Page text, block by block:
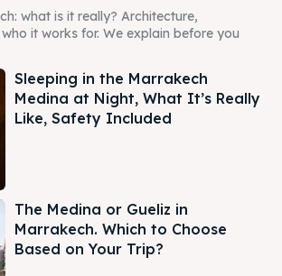
what is it really? Architecture,
it works for. We explain before you
Sleeping in the Marrakech
Medina at Night, What It’s Really
Like, Safety Included
The Medina or Gueliz in
Marrakech. Which to Choose
Based on Your Trip?